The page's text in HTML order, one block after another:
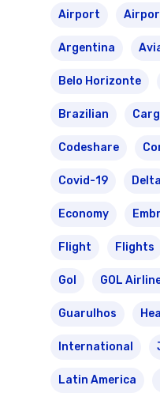
Airport
Argentina
Belo Horizonte
Brazilian
Codeshare
Covid-19 Delta
Economy
Flight Flights
Gol GOL
Guarulhos
International
Latin America